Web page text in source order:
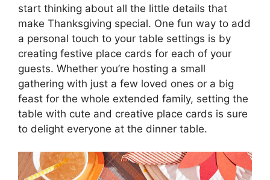
start thinking about all the little details that
make Thanksgiving special. One fun way to add
a personal touch to your table settings is by
creating festive place cards for each of your
guests. Whether you’re hosting a small
gathering with just a few loved ones or a big
feast for the whole extended family, setting the
table with cute and creative place cards is sure
to delight everyone at the dinner table.